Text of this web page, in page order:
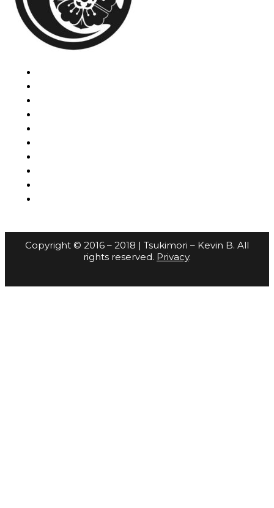
Copyright © 2016 – 2018 | Tsukimori – Kevin B. All
rights reserved. Privacy.